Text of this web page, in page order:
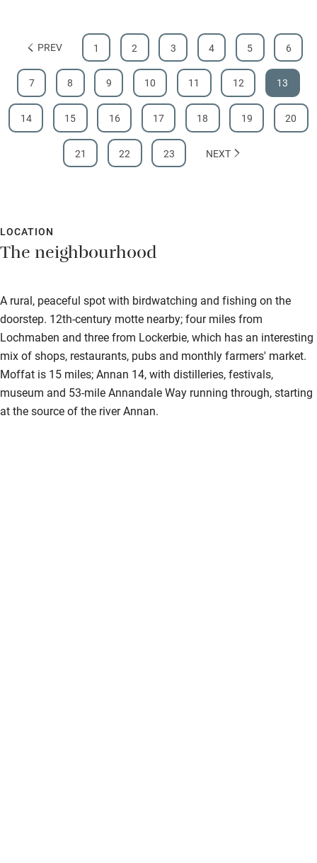
PREV 1 2 3 4 5 6
7 8 9 10 11 12 13
14 15 16 17 18 19 20
21 22 23 NEXT
LOCATION
The neighbourhood
A rural, peaceful spot with birdwatching and fishing on the
doorstep. 12th-century motte nearby; four miles from
Lochmaben and three from Lockerbie, which has an interesting
mix of shops, restaurants, pubs and monthly farmers' market.
Moffat is 15 miles; Annan 14, with distilleries, festivals,
museum and 53-mile Annandale Way running through, starting
at the source of the river Annan.